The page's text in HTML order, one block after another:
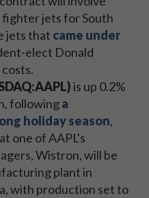
jets for South
jets that came under
elect Donald
is up 0.2%
followinga
holiday season,
one of AAPL's
Wistron, will be
plant in
with production set to